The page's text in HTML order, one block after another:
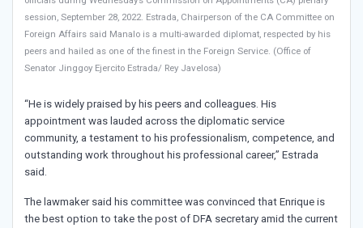
session, September 28, 2022. Estrada, Chairperson of the CA Committee on
Foreign Affairs said Manalo is a multi-awarded diplomat, respected by his
peers and hailed as one of the finest in the Foreign Service. (Office of
Senator Jinggoy Ejercito Estrada/ Rey Javelosa)
“He is widely praised by his peers and colleagues. His
appointment was lauded across the diplomatic service
community, a testament to his professionalism, competence, and
outstanding work throughout his professional career,” Estrada
said.
The lawmaker said his committee was convinced that Enrique is
the best option to take the post of DFA secretary amid the current